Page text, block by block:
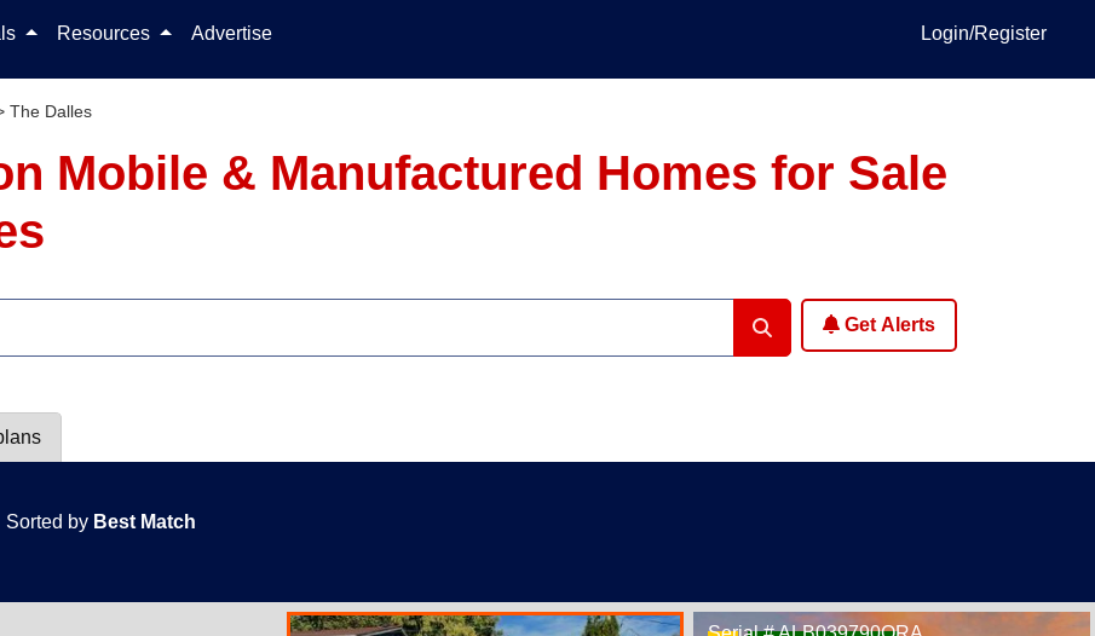
Resources Advertise Login/Register
The Dalles
Mobile & Manufactured Homes for Sale
Get Alerts
Sorted by Best Match
1